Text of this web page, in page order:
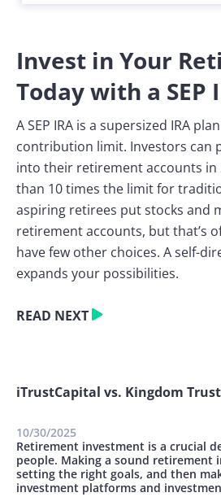
Invest in Your
Today with a SEP
A SEP IRA is a supersized IRA
contribution limit. Investors can
into their retirement accounts in
than 10 times the limit for
aspiring retirees put stocks and
retirement accounts, but that’s
have few other choices. A self-
expands your possibilities.
READ NEXT
iTrustCapital vs. Kingdom Trust
10/30/2025
Retirement investment is a crucial
people. Making a sound retirement
setting the right goals, and then
investment platforms and